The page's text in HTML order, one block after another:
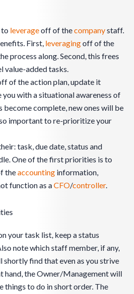
to leverageoff of thecompanystaff.
First, leveragingoff of the
process along. Second, this frees
value-added tasks.
of the action plan, update it
with a situational awareness of
become complete, new ones will be
important to re-prioritize your
task, due date, status and
One of the first priorities is to
theaccounting information,
function as aCFO/controller.
your task list, keep a status
note which staff member, if any,
shortly find that even as you strive
hand, the Owner/Management will
things to do in short order. The